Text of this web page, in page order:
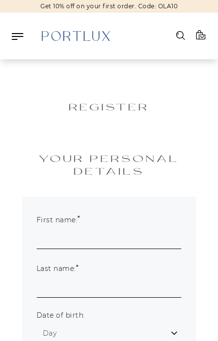
Get 10% off on your first order. Code: OLA10
Contact
REGISTER
YOUR PERSONAL
DETAILS
First name:*
Last name:*
Date of birth: